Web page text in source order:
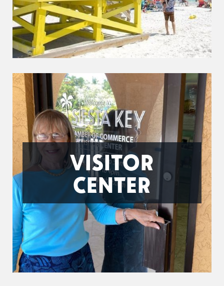
VISITOR
CENTER